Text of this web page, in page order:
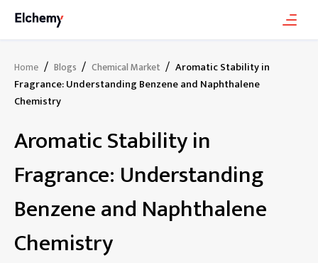
Home / Blogs / Chemical Market / Aromatic Stability in
Fragrance: Understanding Benzene and Naphthalene
Chemistry
Aromatic Stability in
Fragrance: Understanding
Benzene and Naphthalene
Chemistry